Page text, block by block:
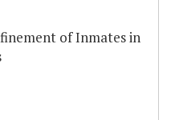
of Inmates in